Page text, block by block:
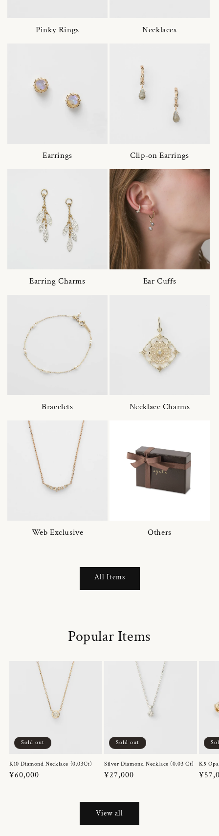
Pinky Rings Necklaces
Earrings Clip-on Earrings
Earring Charms Ear Cuffs
Bracelets Necklace Charms
Web Exclusive Others
All Items
Popular Items
Sold out
K10 Diamond Necklace (0.03Ct)
Regular
¥60,000
Sold out
Silver Diamond Necklace (0.03 Ct)
Regular
¥27,000
K5
View all